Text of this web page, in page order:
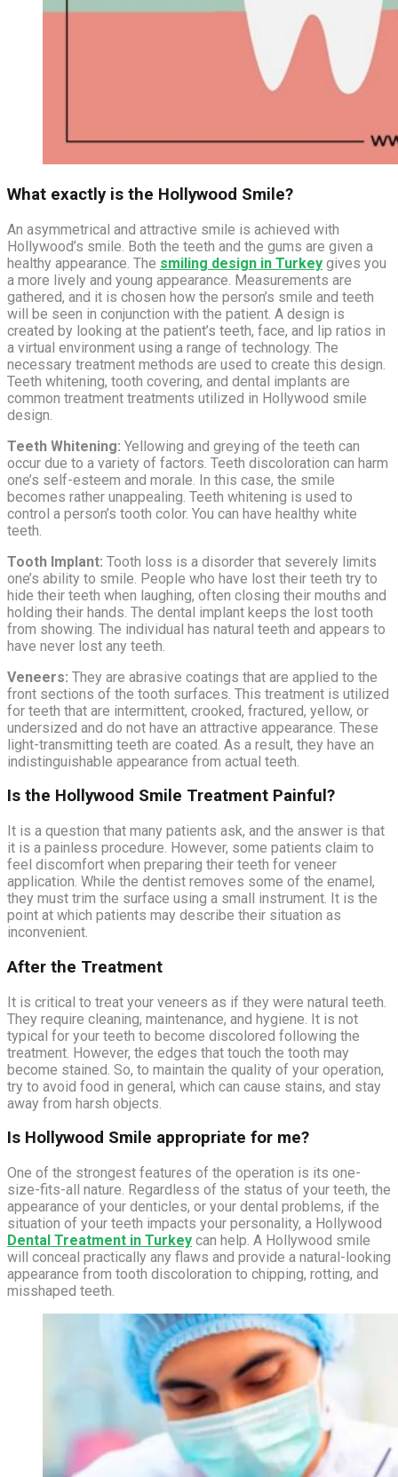
What exactly is the Hollywood Smile?
An asymmetrical and attractive smile is achieved with
Hollywood’s smile. Both the teeth and the gums are given a
healthy appearance. The smiling design in Turkey gives you
a more lively and young appearance. Measurements are
gathered, and it is chosen how the person’s smile and teeth
will be seen in conjunction with the patient. A design is
created by looking at the patient’s teeth, face, and lip ratios in
a virtual environment using a range of technology. The
necessary treatment methods are used to create this design.
Teeth whitening, tooth covering, and dental implants are
common treatment treatments utilized in Hollywood smile
design.
Teeth Whitening: Yellowing and greying of the teeth can
occur due to a variety of factors. Teeth discoloration can harm
one’s self-esteem and morale. In this case, the smile
becomes rather unappealing. Teeth whitening is used to
control a person’s tooth color. You can have healthy white
teeth.
Tooth Implant: Tooth loss is a disorder that severely limits
one’s ability to smile. People who have lost their teeth try to
hide their teeth when laughing, often closing their mouths and
holding their hands. The dental implant keeps the lost tooth
from showing. The individual has natural teeth and appears to
have never lost any teeth.
Veneers: They are abrasive coatings that are applied to the
front sections of the tooth surfaces. This treatment is utilized
for teeth that are intermittent, crooked, fractured, yellow, or
undersized and do not have an attractive appearance. These
light-transmitting teeth are coated. As a result, they have an
indistinguishable appearance from actual teeth.
Is the Hollywood Smile Treatment Painful?
It is a question that many patients ask, and the answer is that
it is a painless procedure. However, some patients claim to
feel discomfort when preparing their teeth for veneer
application. While the dentist removes some of the enamel,
they must trim the surface using a small instrument. It is the
point at which patients may describe their situation as
inconvenient.
After the Treatment
It is critical to treat your veneers as if they were natural teeth.
They require cleaning, maintenance, and hygiene. It is not
typical for your teeth to become discolored following the
treatment. However, the edges that touch the tooth may
become stained. So, to maintain the quality of your operation,
try to avoid food in general, which can cause stains, and stay
away from harsh objects.
Is Hollywood Smile appropriate for me?
One of the strongest features of the operation is its one-
size-fits-all nature. Regardless of the status of your teeth, the
appearance of your denticles, or your dental problems, if the
situation of your teeth impacts your personality, a Hollywood
Dental Treatment in Turkey can help. A Hollywood smile
will conceal practically any flaws and provide a natural-looking
appearance from tooth discoloration to chipping, rotting, and
misshaped teeth.